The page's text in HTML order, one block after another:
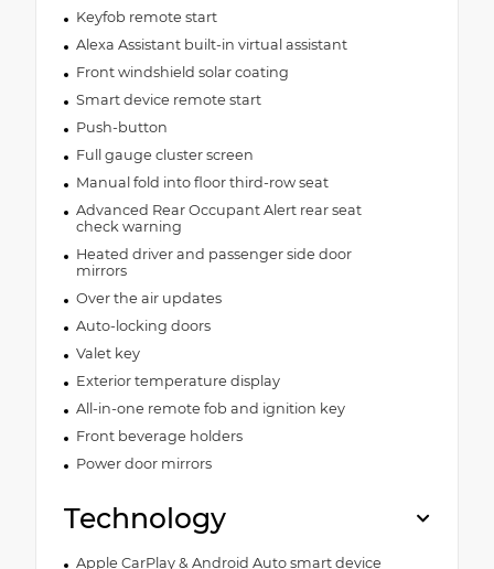
Keyfob remote start
Alexa Assistant built-in virtual assistant
Front windshield solar coating
Smart device remote start
Push-button
Full gauge cluster screen
Manual fold into floor third-row seat
Advanced Rear Occupant Alert rear seat
check warning
Heated driver and passenger side door
mirrors
Over the air updates
Auto-locking doors
Valet key
Exterior temperature display
All-in-one remote fob and ignition key
Front beverage holders
Power door mirrors
Technology
Apple CarPlay & Android Auto smart device